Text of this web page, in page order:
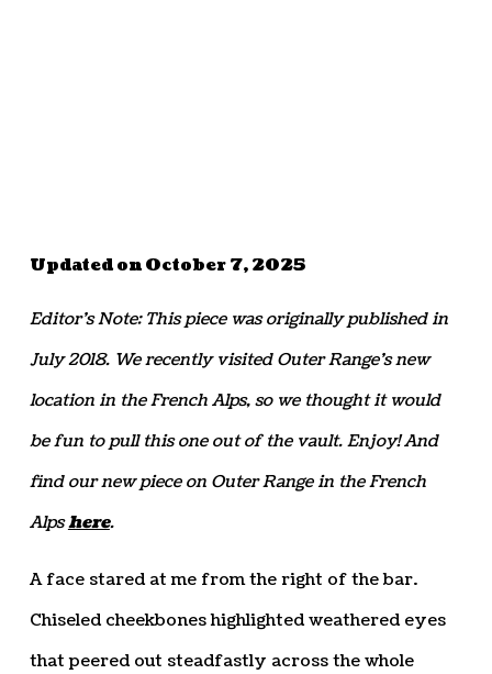
Updated on October 7, 2025
Editor’s Note: This piece was originally published in
July 2018. We recently visited Outer Range’s new
location in the French Alps, so we thought it would
be fun to pull this one out of the vault. Enjoy! And
find our new piece on Outer Range in the French
Alpshere.
A face stared at me from the right of the bar.
Chiseled cheekbones highlighted weathered eyes
that peered out steadfastly across the whole